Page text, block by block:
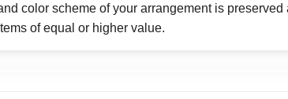
color scheme of your arrangement is
of equal or higher value.